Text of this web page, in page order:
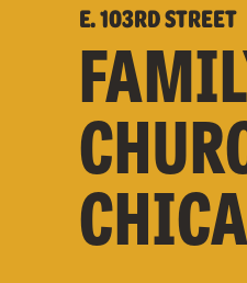
E. 103RD STREET